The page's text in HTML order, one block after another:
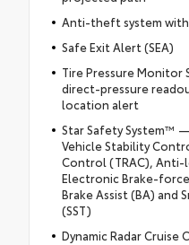
Anti-theft system
Safe Exit Alert (SEA)
Tire Pressure Monitor
direct-pressure
location alert
Star Safety System™
Vehicle Stability
Control (TRAC), Anti-
Electronic Brake-
Brake Assist (BA) and
(SST)
Dynamic Radar Cruise